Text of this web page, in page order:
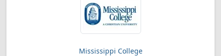
Mississippi College